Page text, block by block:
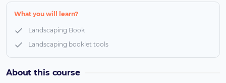
What you will learn?
Landscaping Book
Landscaping booklet tools
About this course